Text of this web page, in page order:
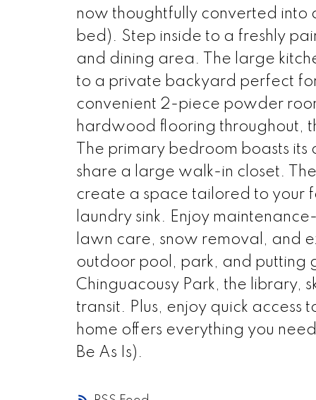
now thoughtfully converted
bed). Step inside to a freshly
and dining area. The large
to a private backyard perfect
convenient 2-piece powder
hardwood flooring throughout,
The primary bedroom boasts
share a large walk-in closet.
create a space tailored to your
laundry sink. Enjoy
lawn care, snow removal, and
outdoor pool, park, and putting
Chinguacousy Park, the library,
transit. Plus, enjoy quick access
home offers everything you
Be As Is).